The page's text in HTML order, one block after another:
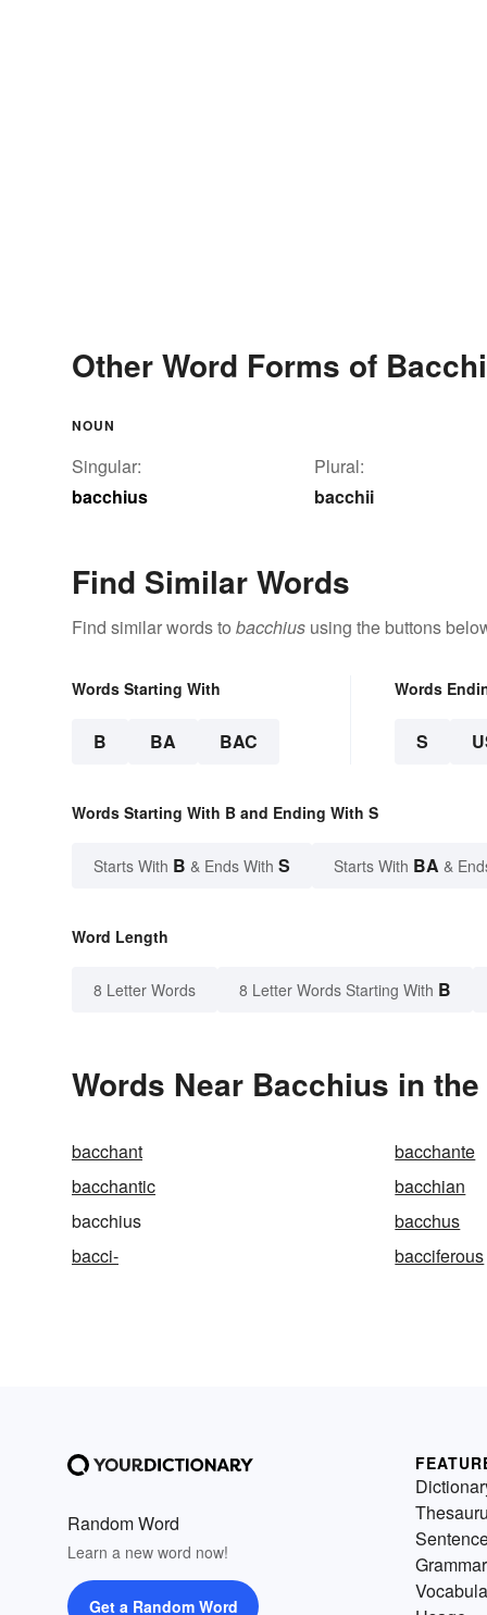
Other Word Forms of
NOUN
Singular:
bacchius
Plural:
bacchii
Find Similar Words
Find similar words to bacchius using the buttons
Words Starting With
B BA BAC
Words
S
Words Starting With B and Ending With S
Starts With B & Ends With S Starts With BA &
Word Length
8 Letter Words 8 Letter Words Starting With B
Words Near Bacchius in
bacchant bacchante
bacchantic
bacchian
bacchius
bacchus
bacci-
bacciferous
Random Word
Learn a new word now!
Get a Random Word
Grammar